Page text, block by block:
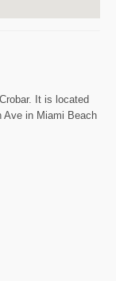
It is located
Ave in Miami Beach